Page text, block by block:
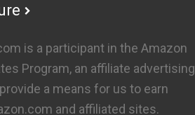
is a participant in the Amazon
Program, an affiliate advertising
a means for us to earn
and affiliated sites.